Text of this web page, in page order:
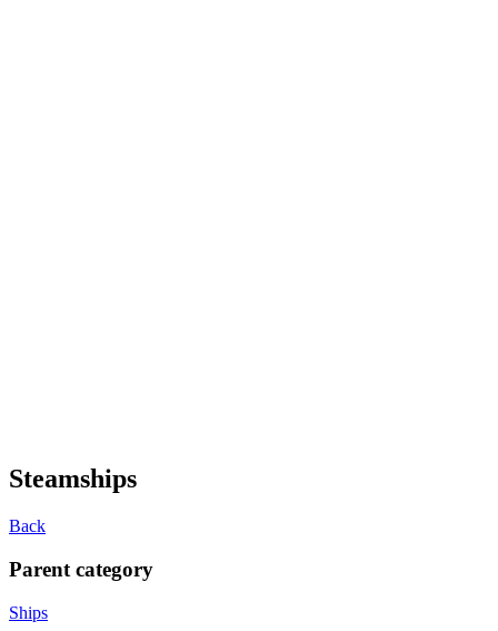
Steamships
Back
Parent category
Ships